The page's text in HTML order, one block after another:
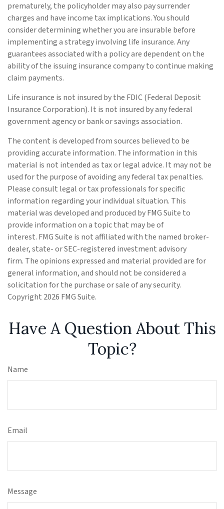
prematurely, the policyholder may also pay surrender
charges and have income tax implications. You should
consider determining whether you are insurable before
implementing a strategy involving life insurance. Any
guarantees associated with a policy are dependent on the
ability of the issuing insurance company to continue making
claim payments.
Life insurance is not insured by the FDIC (Federal Deposit
Insurance Corporation). It is not insured by any federal
government agency or bank or savings association.
The content is developed from sources believed to be
providing accurate information. The information in this
material is not intended as tax or legal advice. It may not be
used for the purpose of avoiding any federal tax penalties.
Please consult legal or tax professionals for specific
information regarding your individual situation. This
material was developed and produced by FMG Suite to
provide information on a topic that may be of
interest. FMG Suite is not affiliated with the named broker-
dealer, state- or SEC-registered investment advisory
firm. The opinions expressed and material provided are for
general information, and should not be considered a
solicitation for the purchase or sale of any security.
Copyright 2026 FMG Suite.
Have A Question About This
Topic?
Name
Email
Message